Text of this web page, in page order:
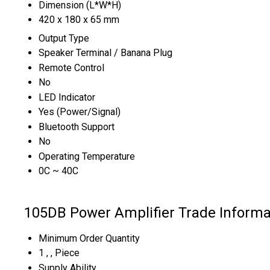
Dimension (L*W*H)
420 x 180 x 65 mm
Output Type
Speaker Terminal / Banana Plug
Remote Control
No
LED Indicator
Yes (Power/Signal)
Bluetooth Support
No
Operating Temperature
0C ~ 40C
105DB Power Amplifier Trade
Minimum Order Quantity
1 , , Piece